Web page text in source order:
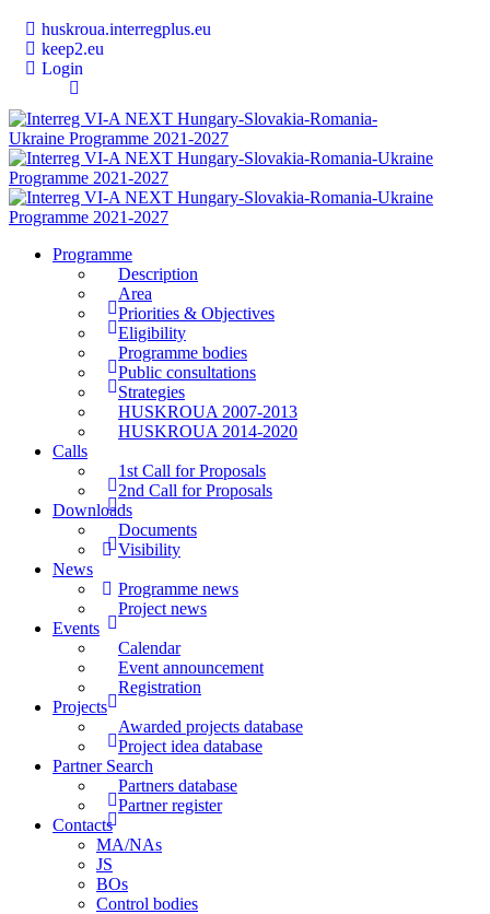
huskroua.interregplus.eu
keep2.eu
Login
Programme
Description
Area
Priorities & Objectives
Eligibility
Programme bodies
Public consultations
Strategies
HUSKROUA 2007-2013
HUSKROUA 2014-2020
Calls
1st Call for Proposals
2nd Call for Proposals
Downloads
Documents
Visibility
News
Programme news
Project news
Events
Calendar
Event announcement
Registration
Projects
Awarded projects database
Project idea database
Partner Search
Partners database
Partner register
Contacts
MA/NAs
JS
BOs
Control bodies